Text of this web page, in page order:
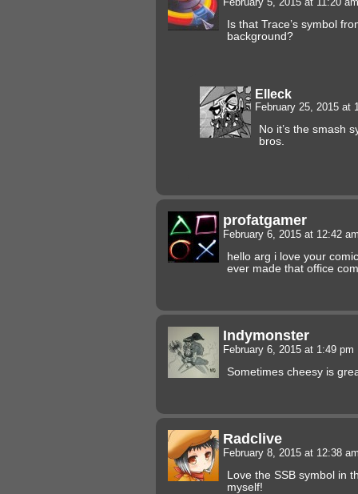
Is that Trace’s symbol
background?
Elleck
February 25, 2015 at
No it’s the smash
bros.
profatgamer
February 6, 2015 at 12:42
hello arg i love your
ever made that office
Indymonster
February 6, 2015 at 1:49 pm
Sometimes cheesy is
Radclive
February 8, 2015 at 12:38
Love the SSB symbol in
myself!